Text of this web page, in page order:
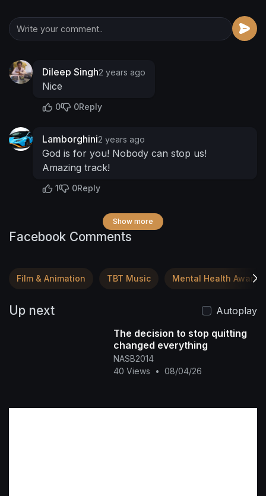
Dileep Singh2 years ago
Nice
0 0Reply
Lamborghini2 years ago
God is for you! Nobody can stop us!
Amazing track!
1 0Reply
Show more
Facebook Comments
Film & Animation TBT Music Mental Health
Up next
Autoplay
The decision to stop quitting
changed everything
NASB2014
40 Views
• 08/04/26